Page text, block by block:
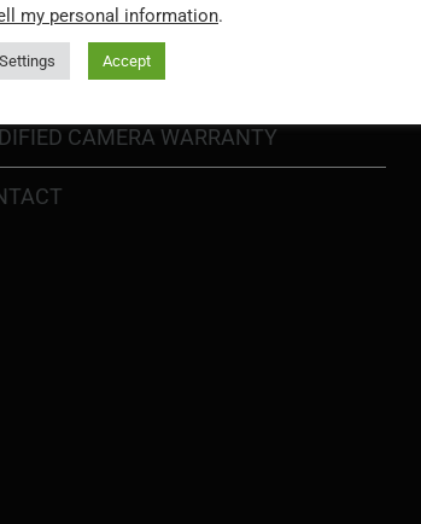
POLICY
KIT WARRANTY
CAMERA WARRANTY
my personal information.
Accept